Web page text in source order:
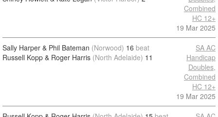
Combined
HC 12+
19 Mar 2025
Sally Harper & Phil Bateman (Norwood) 16 beat
Russell Kopp & Roger Harris (North Adelaide) 11
SA AC
Handicap
Doubles,
Combined
HC 12+
19 Mar 2025